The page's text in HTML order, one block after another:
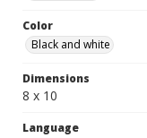
Color
Black and white
Dimensions
8 x 10
Language